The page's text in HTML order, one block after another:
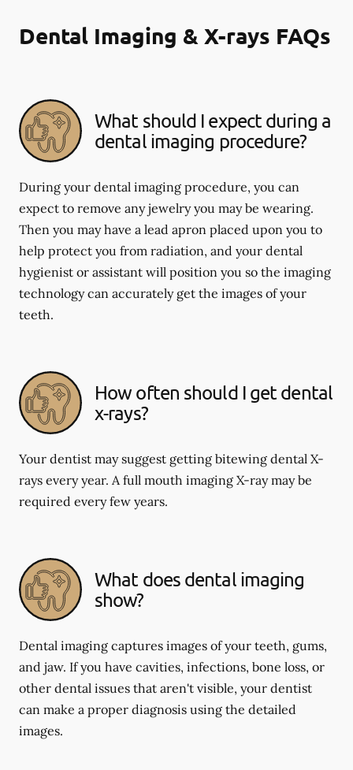
Dental Imaging & X-rays FAQs
What should I expect during a
dental imaging procedure?
During your dental imaging procedure, you can
expect to remove any jewelry you may be wearing.
Then you may have a lead apron placed upon you to
help protect you from radiation, and your dental
hygienist or assistant will position you so the imaging
technology can accurately get the images of your
teeth.
How often should I get dental
x-rays?
Your dentist may suggest getting bitewing dental X-
rays every year. A full mouth imaging X-ray may be
required every few years.
What does dental imaging
show?
Dental imaging captures images of your teeth, gums,
and jaw. If you have cavities, infections, bone loss, or
other dental issues that aren't visible, your dentist
can make a proper diagnosis using the detailed
images.